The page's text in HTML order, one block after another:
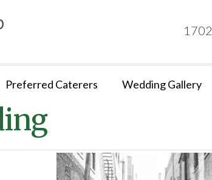
Preferred Caterers Wedding Gallery